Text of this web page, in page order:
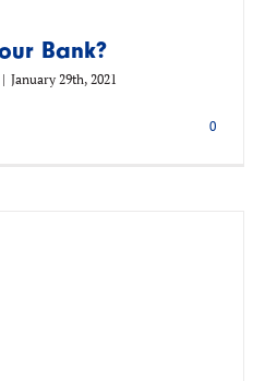
Bank?
| January 29th, 2021
0